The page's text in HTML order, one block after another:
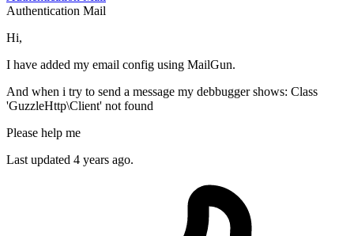
Authentication Mail
Hi,
I have added my email config using MailGun.
And when i try to send a message my debbugger shows: Class
'GuzzleHttp\Client' not found
Please help me
Last updated 4 years ago.